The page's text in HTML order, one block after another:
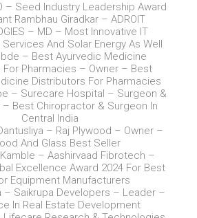
– Seed Industry Leadership Award
Rambhau Giradkar – ADROIT
– MD – Most Innovative IT
And Solar Energy As Well
– Best Ayurvedic Medicine
For Pharmacies – Owner – Best
Distributors For Pharmacies
– Surecare Hospital – Surgeon &
Best Chiropractor & Surgeon In
Central India
– Raj Plywood – Owner –
And Glass Best Seller
– Aashirvaad Fibrotech –
Excellence Award 2024 For Best
Equipment Manufacturers
– Saikrupa Developers – Leader –
In Real Estate Development